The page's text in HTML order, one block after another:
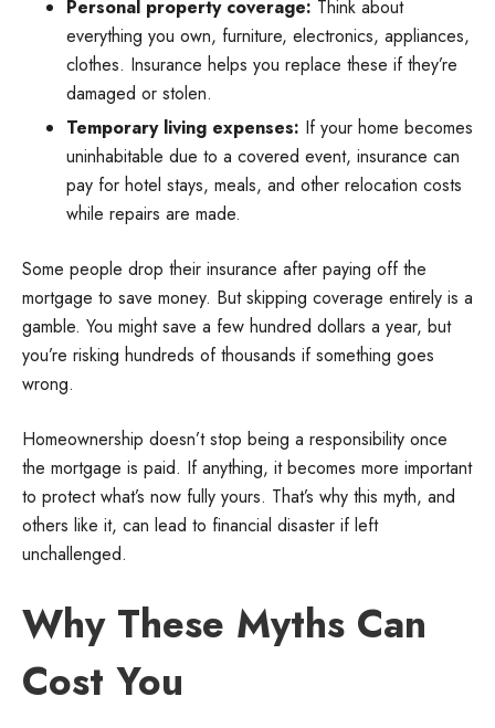
Personal property coverage: Think about
everything you own, furniture, electronics, appliances,
clothes. Insurance helps you replace these if they’re
damaged or stolen.
Temporary living expenses: If your home becomes
uninhabitable due to a covered event, insurance can
pay for hotel stays, meals, and other relocation costs
while repairs are made.
Some people drop their insurance after paying off the
mortgage to save money. But skipping coverage entirely is a
gamble. You might save a few hundred dollars a year, but
you’re risking hundreds of thousands if something goes
wrong.
Homeownership doesn’t stop being a responsibility once
the mortgage is paid. If anything, it becomes more important
to protect what’s now fully yours. That’s why this myth, and
others like it, can lead to financial disaster if left
unchallenged.
Why These Myths Can
Cost You